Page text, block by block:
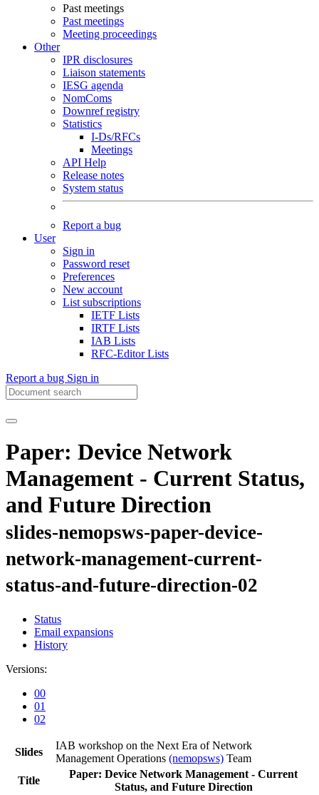
Past meetings
Past meetings
Meeting proceedings
Other
IPR disclosures
Liaison statements
IESG agenda
NomComs
Downref registry
Statistics
I-Ds/RFCs
Meetings
API Help
Release notes
System status
Report a bug
User
Sign in
Password reset
Preferences
New account
List subscriptions
IETF Lists
IRTF Lists
IAB Lists
RFC-Editor Lists
Report a bug Sign in
Paper: Device Network
Management - Current Status,
and Future Direction
slides-nemopsws-paper-device-
network-management-current-
status-and-future-direction-02
Status
Email expansions
History
Versions:
00
01
02
Slides
IAB workshop on the Next Era of Network
Management Operations (nemopsws) Team
Title
Paper: Device Network Management - Current
Status, and Future Direction